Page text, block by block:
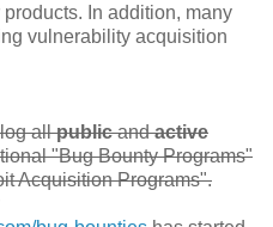
In addition, many
vulnerability acquisition
allpublicandactive
"Bug Bounty Programs"
Acquisition Programs".